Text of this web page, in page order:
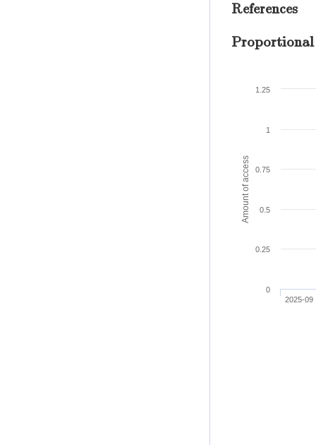
References
Proportional
Amount of access
2025-09
0
0.25
0.5
0.75
1
1.25